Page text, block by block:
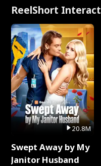
ReelShort
20.8M
Swept Away by My
Janitor Husband